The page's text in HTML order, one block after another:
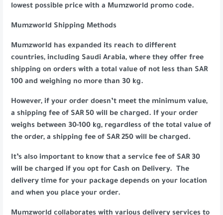
lowest possible price with a Mumzworld promo code.
Mumzworld Shipping Methods
Mumzworld has expanded its reach to different
countries, including Saudi Arabia, where they offer free
shipping on orders with a total value of not less than SAR
100 and weighing no more than 30 kg.
However, if your order doesn’t meet the minimum value,
a shipping fee of SAR 50 will be charged. If your order
weighs between 30-100 kg, regardless of the total value of
the order, a shipping fee of SAR 250 will be charged.
It’s also important to know that a service fee of SAR 30
will be charged if you opt for Cash on Delivery. The
delivery time for your package depends on your location
and when you place your order.